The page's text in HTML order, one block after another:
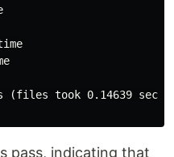
(files took 0.14639
pass, indicating that